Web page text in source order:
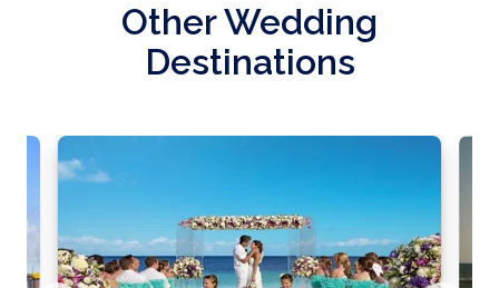
Other Wedding
Destinations